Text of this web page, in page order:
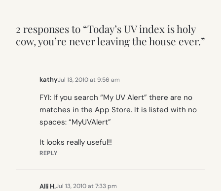
2 responses to “Today’s UV index is holy
cow, you’re never leaving the house ever.”
kathyJul 13, 2010 at 9:56 am
FYI: If you search “My UV Alert” there are no
matches in the App Store. It is listed with no
spaces: “MyUVAlert”
It looks really useful!!
REPLY
Alli H.Jul 13, 2010 at 7:33 pm